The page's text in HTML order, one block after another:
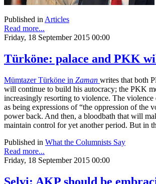
Published in Articles
Read more...
Friday, 18 September 2015 00:00
Türköne: palace and PKK
Mümtazer Türköne in Zaman writes that both
will continue to build his autocracy; the PKK
increasingly resorting to violence. The
as being expressions of “the oppression of
power back. And then, a bloodbath that will
maintain control for yet another period. But in
Published in What the Columnists Say
Read more...
Friday, 18 September 2015 00:00
Selvi: AKP should be